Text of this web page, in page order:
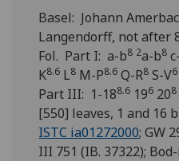
Basel: Johann
Langendorff, not after 8
Fol. Part I: a-b8 2a-b8 c-s
K8.6 L8 M-P8.6 Q-R8 S-V6
Part III: 1-188.6 196 208
[550] leaves, 1 and 16
ISTC ia01272000; GW
III 751 (IB. 37322); Bod-